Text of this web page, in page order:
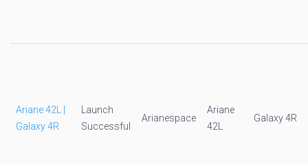
Ariane 42L |
Galaxy 4R
Launch
Successful
Arianespace
Ariane
42L
Galaxy 4R